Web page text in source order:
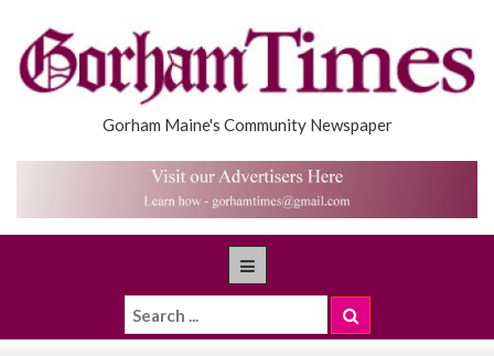
Gorham Maine's Community Newspaper